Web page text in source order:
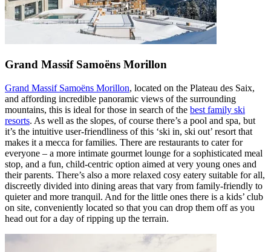
Grand Massif Samoëns Morillon
Grand Massif Samoëns Morillon, located on the Plateau des Saix,
and affording incredible panoramic views of the surrounding
mountains, this is ideal for those in search of the best family ski
resorts. As well as the slopes, of course there’s a pool and spa, but
it’s the intuitive user-friendliness of this ‘ski in, ski out’ resort that
makes it a mecca for families. There are restaurants to cater for
everyone – a more intimate gourmet lounge for a sophisticated meal
stop, and a fun, child-centric option aimed at very young ones and
their parents. There’s also a more relaxed cosy eatery suitable for all,
discreetly divided into dining areas that vary from family-friendly to
quieter and more tranquil. And for the little ones there is a kids’ club
on site, conveniently located so that you can drop them off as you
head out for a day of ripping up the terrain.